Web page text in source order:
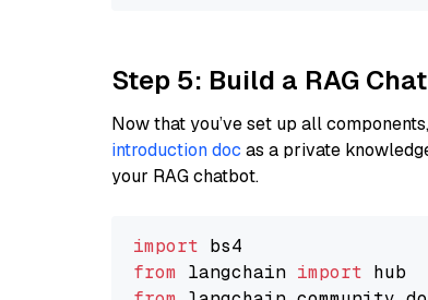
Step 5: Build a RAG
Now that you’ve set up all
introduction doc as a private
your RAG chatbot.
import
from langchain import